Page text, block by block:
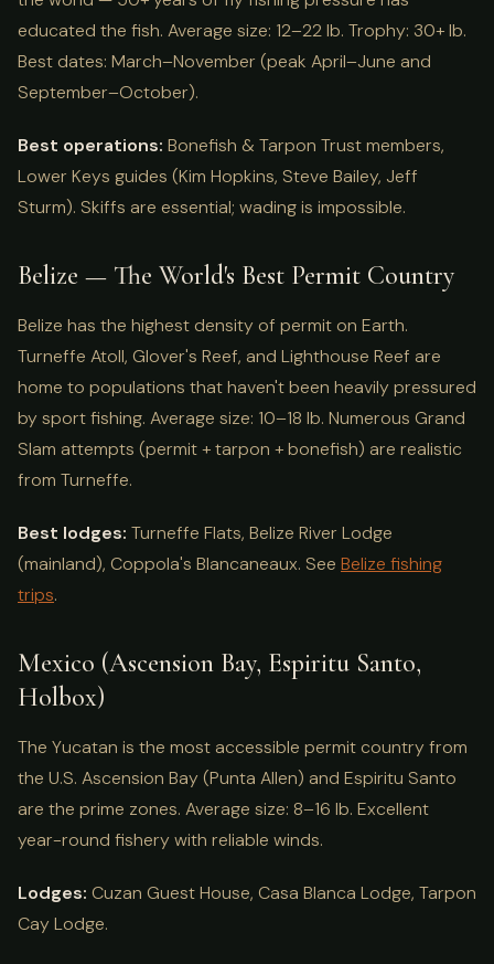
educated the fish. Average size: 12–22 lb. Trophy: 30+ lb.
Best dates: March–November (peak April–June and
September–October).
Best operations: Bonefish & Tarpon Trust members,
Lower Keys guides (Kim Hopkins, Steve Bailey, Jeff
Sturm). Skiffs are essential; wading is impossible.
Belize — The World's Best Permit Country
Belize has the highest density of permit on Earth.
Turneffe Atoll, Glover's Reef, and Lighthouse Reef are
home to populations that haven't been heavily pressured
by sport fishing. Average size: 10–18 lb. Numerous Grand
Slam attempts (permit + tarpon + bonefish) are realistic
from Turneffe.
Best lodges: Turneffe Flats, Belize River Lodge
(mainland), Coppola's Blancaneaux. See Belize fishing
trips.
Mexico (Ascension Bay, Espiritu Santo,
Holbox)
The Yucatan is the most accessible permit country from
the U.S. Ascension Bay (Punta Allen) and Espiritu Santo
are the prime zones. Average size: 8–16 lb. Excellent
year-round fishery with reliable winds.
Lodges: Cuzan Guest House, Casa Blanca Lodge, Tarpon
Cay Lodge.